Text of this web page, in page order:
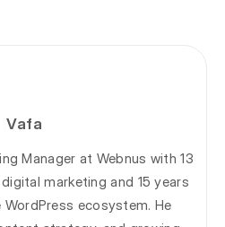
Vafa
Manager at Webnus with 13
marketing and 15 years
ecosystem. He